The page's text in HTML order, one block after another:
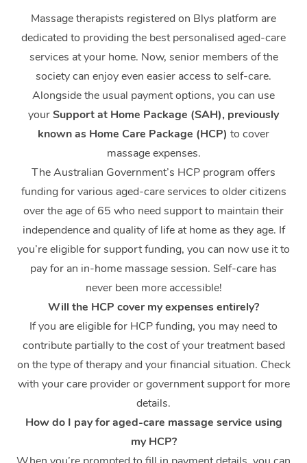
Massage therapists registered on Blys platform are
dedicated to providing the best personalised aged-care
services at your home. Now, senior members of the
society can enjoy even easier access to self-care.
Alongside the usual payment options, you can use
yourSupport at Home Package (SAH), previously
known as Home Care Package (HCP) to cover
massage expenses.
The Australian Government’s HCP program offers
funding for various aged-care services to older citizens
over the age of 65 who need support to maintain their
independence and quality of life at home as they age. If
you’re eligible for support funding, you can now use it to
pay for an in-home massage session. Self-care has
never been more accessible!
Will the HCP cover my expenses entirely?
If you are eligible for HCP funding, you may need to
contribute partially to the cost of your treatment based
on the type of therapy and your financial situation. Check
with your care provider or government support for more
details.
How do I pay for aged-care massage service using
my HCP?
At Home
Massage
Swedish Massage
Relaxation Massage
Remedial Massage
Deep Tissue
Beauty
Facial
Nails
Hair
Wellness
Physiotherapy
Occupational
Workplace &
Events
Popular Occasions
Corporate Events
Popular Services
Aged Care &
Disability
Self-Managed Aged-